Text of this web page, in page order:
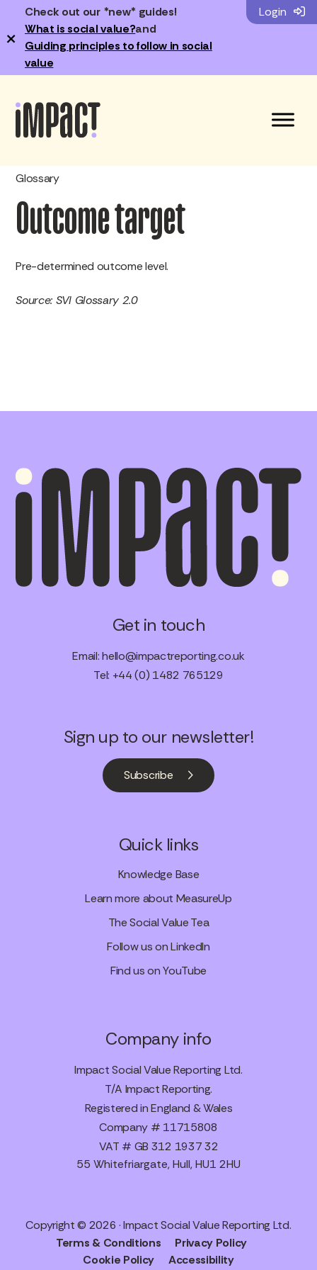
Check out our *new* guides!
What is social value?and
Guiding principles to follow in social
value
×
Login
Glossary
Outcome target
Pre-determined outcome level.
Source: SVI Glossary 2.0
Get in touch
Email:hello@impactreporting.co.uk
Tel: +44 (0) 1482 765129
Sign up to our newsletter!
Subscribe
Quick links
Knowledge Base
Learn more about MeasureUp
The Social Value Tea
Follow us on LinkedIn
Find us on YouTube
Company info
Impact Social Value Reporting Ltd.
T/A Impact Reporting.
Registered in England & Wales
Company # 11715808
VAT # GB 312 1937 32
55 Whitefriargate, Hull, HU1 2HU
Copyright © 2026 · Impact Social Value Reporting Ltd.
Terms & Conditions
Privacy Policy
Cookie Policy
Accessibility